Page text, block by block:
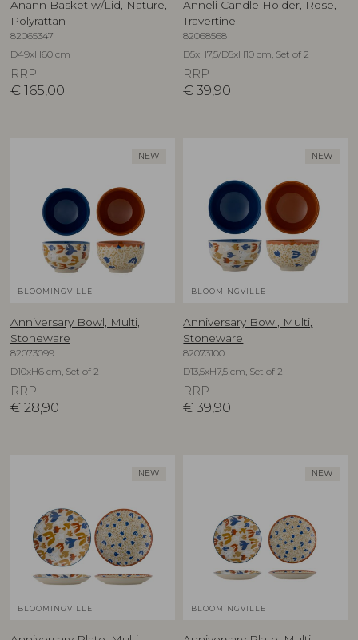
Anann Basket w/Lid, Nature,
Polyrattan
82065347
D49xH60 cm
RRP
€ 165,00
Anneli Candle Holder, Rose,
Travertine
82068568
D5xH7,5/D5xH10 cm, Set of 2
RRP
€ 39,90
NEW
BLOOMINGVILLE
Anniversary Bowl, Multi,
Stoneware
82073099
D10xH6 cm, Set of 2
RRP
€ 28,90
NEW
BLOOMINGVILLE
Anniversary Bowl, Multi,
Stoneware
82073100
D13,5xH7,5 cm, Set of 2
RRP
€ 39,90
NEW
BLOOMINGVILLE
NEW
BLOOMINGVILLE